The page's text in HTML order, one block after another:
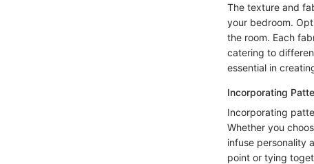
The texture and
your bedroom.
the room. Each
catering to
essential in
Incorporating
Incorporating
Whether you
infuse personality
point or tying